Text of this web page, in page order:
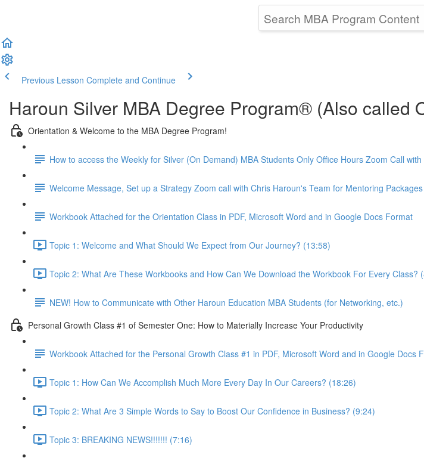
Previous Lesson Complete and Continue
Haroun Silver MBA Degree Program® (Also called
Orientation & Welcome to the MBA Degree Program!
How to access the Weekly for Silver (On Demand) MBA Students Only Office Hours Zoom Call
Welcome Message, Set up a Strategy Zoom call with Chris Haroun's Team for Mentoring
Workbook Attached for the Orientation Class in PDF, Microsoft Word and in Google Docs Format
Topic 1: Welcome and What Should We Expect from Our Journey? (13:58)
Topic 2: What Are These Workbooks and How Can We Download the Workbook For Every Class?
NEW! How to Communicate with Other Haroun Education MBA Students (for Networking, etc.)
Personal Growth Class #1 of Semester One: How to Materially Increase Your Productivity
Workbook Attached for the Personal Growth Class #1 in PDF, Microsoft Word and in Google Docs
Topic 1: How Can We Accomplish Much More Every Day In Our Careers? (18:26)
Topic 2: What Are 3 Simple Words to Say to Boost Our Confidence in Business? (9:24)
Topic 3: BREAKING NEWS!!!!!!! (7:16)